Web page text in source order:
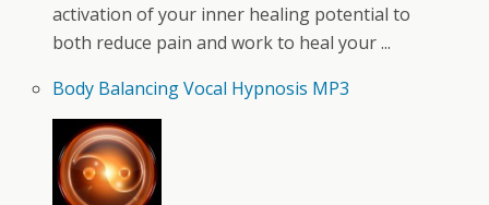
activation of your inner healing potential to
both reduce pain and work to heal your ...
Body Balancing Vocal Hypnosis MP3